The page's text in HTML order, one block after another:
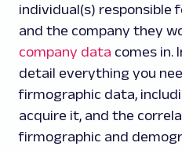
individual(s) responsible
and the company they
company data comes in.
detail everything you
firmographic data,
acquire it, and the
firmographic and